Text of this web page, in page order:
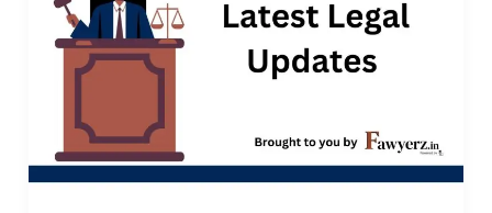
at
Deepa
Gupta
Co,
Delhi